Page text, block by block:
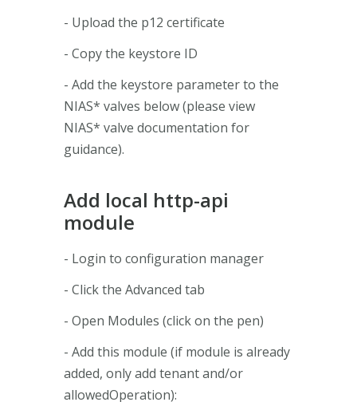
- Upload the p12 certificate
- Copy the keystore ID
- Add the keystore parameter to the
NIAS* valves below (please view
NIAS* valve documentation for
guidance).
Add local http-api
module
- Login to configuration manager
- Click the Advanced tab
- Open Modules (click on the pen)
- Add this module (if module is already
added, only add tenant and/or
allowedOperation):